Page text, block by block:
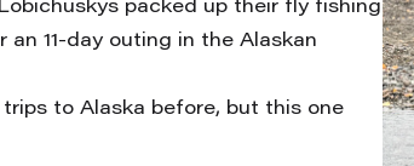
packed up their fly fishing
11-day outing in the Alaskan
trips to Alaska before, but this one